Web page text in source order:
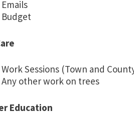
Emails
Budget
Work Sessions (Town and
Any other work on trees
Education